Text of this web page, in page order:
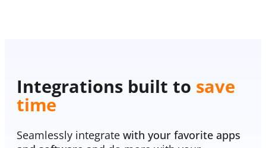
Integrations built to save
time
Seamlessly integrate with your favorite apps